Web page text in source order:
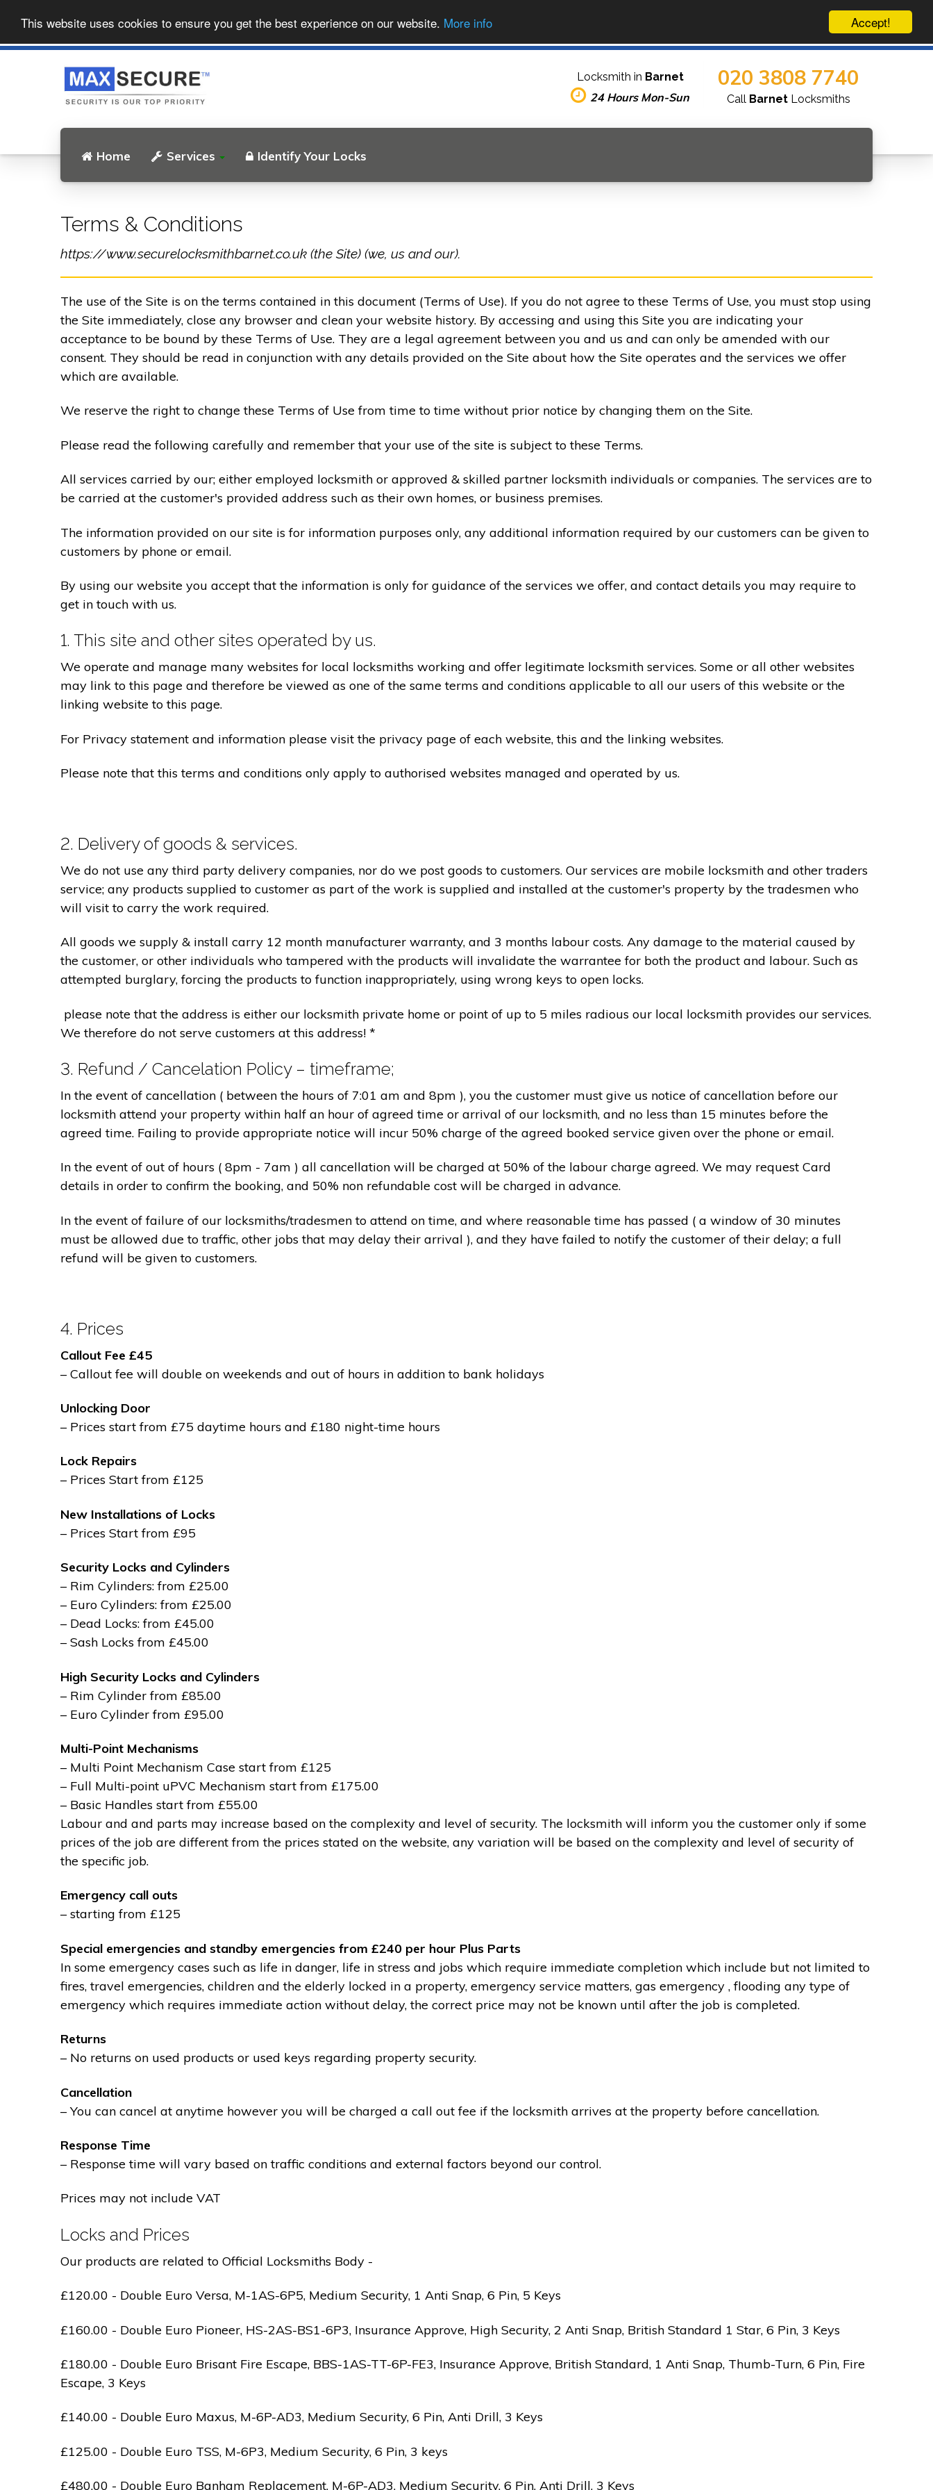
Accept!
This website uses cookies to ensure you get the best experience on our website. More info
Home Services Identify Your Locks
Locksmith in Barnet
24 Hours Mon-Sun
020 3808 7740
Call BarnetLocksmiths
Terms & Conditions
https://www.securelocksmithbarnet.co.uk (the Site) (we, us and our).
The use of the Site is on the terms contained in this document (Terms of Use). If you do not agree to these Terms of Use, you must stop using
the Site immediately, close any browser and clean your website history. By accessing and using this Site you are indicating your
acceptance to be bound by these Terms of Use. They are a legal agreement between you and us and can only be amended with our
consent. They should be read in conjunction with any details provided on the Site about how the Site operates and the services we offer
which are available.
We reserve the right to change these Terms of Use from time to time without prior notice by changing them on the Site.
Please read the following carefully and remember that your use of the site is subject to these Terms.
All services carried by our; either employed locksmith or approved & skilled partner locksmith individuals or companies. The services are to
be carried at the customer's provided address such as their own homes, or business premises.
The information provided on our site is for information purposes only, any additional information required by our customers can be given to
customers by phone or email.
By using our website you accept that the information is only for guidance of the services we offer, and contact details you may require to
get in touch with us.
1. This site and other sites operated by us.
We operate and manage many websites for local locksmiths working and offer legitimate locksmith services. Some or all other websites
may link to this page and therefore be viewed as one of the same terms and conditions applicable to all our users of this website or the
linking website to this page.
For Privacy statement and information please visit the privacy page of each website, this and the linking websites.
Please note that this terms and conditions only apply to authorised websites managed and operated by us.
2. Delivery of goods & services.
We do not use any third party delivery companies, nor do we post goods to customers. Our services are mobile locksmith and other traders
service; any products supplied to customer as part of the work is supplied and installed at the customer's property by the tradesmen who
will visit to carry the work required.
All goods we supply & install carry 12 month manufacturer warranty, and 3 months labour costs. Any damage to the material caused by
the customer, or other individuals who tampered with the products will invalidate the warrantee for both the product and labour. Such as
attempted burglary, forcing the products to function inappropriately, using wrong keys to open locks.
please note that the address is either our locksmith private home or point of up to 5 miles radious our local locksmith provides our services.
We therefore do not serve customers at this address! *
3. Refund / Cancelation Policy – timeframe;
In the event of cancellation ( between the hours of 7:01 am and 8pm ), you the customer must give us notice of cancellation before our
locksmith attend your property within half an hour of agreed time or arrival of our locksmith, and no less than 15 minutes before the
agreed time. Failing to provide appropriate notice will incur 50% charge of the agreed booked service given over the phone or email.
In the event of out of hours ( 8pm - 7am ) all cancellation will be charged at 50% of the labour charge agreed. We may request Card
details in order to confirm the booking, and 50% non refundable cost will be charged in advance.
In the event of failure of our locksmiths/tradesmen to attend on time, and where reasonable time has passed ( a window of 30 minutes
must be allowed due to traffic, other jobs that may delay their arrival ), and they have failed to notify the customer of their delay; a full
refund will be given to customers.
4. Prices
Callout Fee £45
– Callout fee will double on weekends and out of hours in addition to bank holidays
Unlocking Door
– Prices start from £75 daytime hours and £180 night-time hours
Lock Repairs
– Prices Start from £125
New Installations of Locks
– Prices Start from £95
Security Locks and Cylinders
– Rim Cylinders: from £25.00
– Euro Cylinders: from £25.00
– Dead Locks: from £45.00
– Sash Locks from £45.00
High Security Locks and Cylinders
– Rim Cylinder from £85.00
– Euro Cylinder from £95.00
Multi-Point Mechanisms
– Multi Point Mechanism Case start from £125
– Full Multi-point uPVC Mechanism start from £175.00
– Basic Handles start from £55.00
Labour and and parts may increase based on the complexity and level of security. The locksmith will inform you the customer only if some
prices of the job are different from the prices stated on the website, any variation will be based on the complexity and level of security of
the specific job.
Emergency call outs
– starting from £125
Special emergencies and standby emergencies from £240 per hour Plus Parts
In some emergency cases such as life in danger, life in stress and jobs which require immediate completion which include but not limited to
fires, travel emergencies, children and the elderly locked in a property, emergency service matters, gas emergency , flooding any type of
emergency which requires immediate action without delay, the correct price may not be known until after the job is completed.
Returns
– No returns on used products or used keys regarding property security.
Cancellation
– You can cancel at anytime however you will be charged a call out fee if the locksmith arrives at the property before cancellation.
Response Time
– Response time will vary based on traffic conditions and external factors beyond our control.
Prices may not include VAT
Locks and Prices
Our products are related to Official Locksmiths Body -
£120.00 - Double Euro Versa, M-1AS-6P5, Medium Security, 1 Anti Snap, 6 Pin, 5 Keys
£160.00 - Double Euro Pioneer, HS-2AS-BS1-6P3, Insurance Approve, High Security, 2 Anti Snap, British Standard 1 Star, 6 Pin, 3 Keys
£180.00 - Double Euro Brisant Fire Escape, BBS-1AS-TT-6P-FE3, Insurance Approve, British Standard, 1 Anti Snap, Thumb-Turn, 6 Pin, Fire
Escape, 3 Keys
£140.00 - Double Euro Maxus, M-6P-AD3, Medium Security, 6 Pin, Anti Drill, 3 Keys
£125.00 - Double Euro TSS, M-6P3, Medium Security, 6 Pin, 3 keys
£480.00 - Double Euro Banham Replacement, M-6P-AD3, Medium Security, 6 Pin, Anti Drill, 3 Keys